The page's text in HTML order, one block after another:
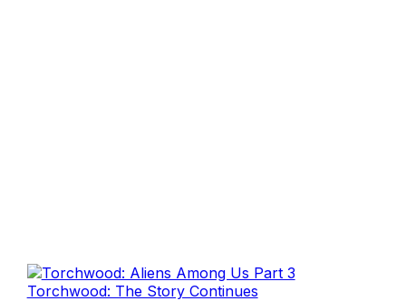
Torchwood: The Story Continues